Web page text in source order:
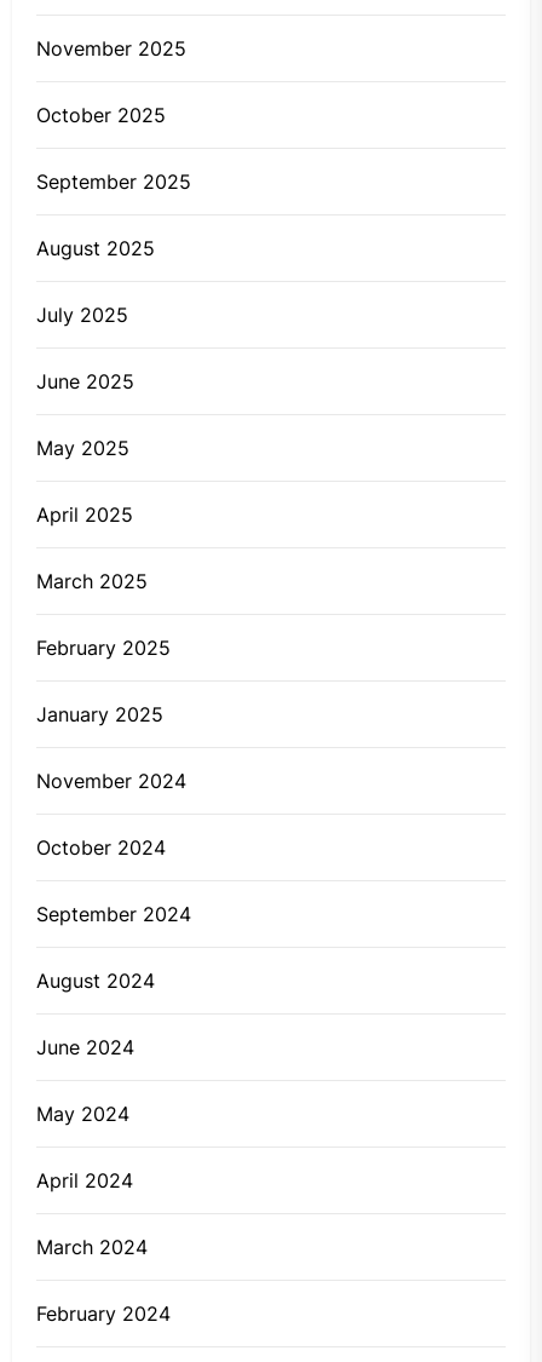
November 2025
October 2025
September 2025
August 2025
July 2025
June 2025
May 2025
April 2025
March 2025
February 2025
January 2025
November 2024
October 2024
September 2024
August 2024
June 2024
May 2024
April 2024
March 2024
February 2024